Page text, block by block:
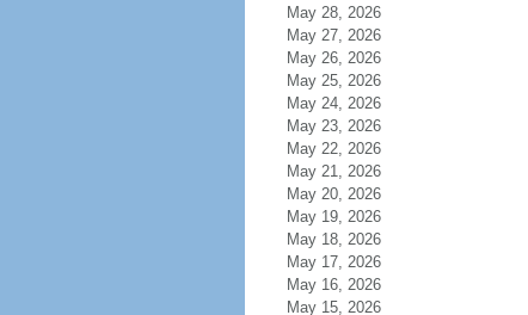
May 28, 2026
May 27, 2026
May 26, 2026
May 25, 2026
May 24, 2026
May 23, 2026
May 22, 2026
May 21, 2026
May 20, 2026
May 19, 2026
May 18, 2026
May 17, 2026
May 16, 2026
May 15, 2026